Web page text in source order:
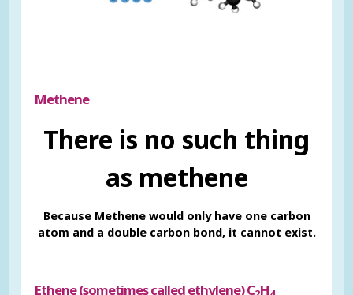
Methene
There is no such thing
as methene
Because Methene would only have one carbon
atom and a double carbon bond, it cannot exist.
Ethene (sometimes called ethylene) C H